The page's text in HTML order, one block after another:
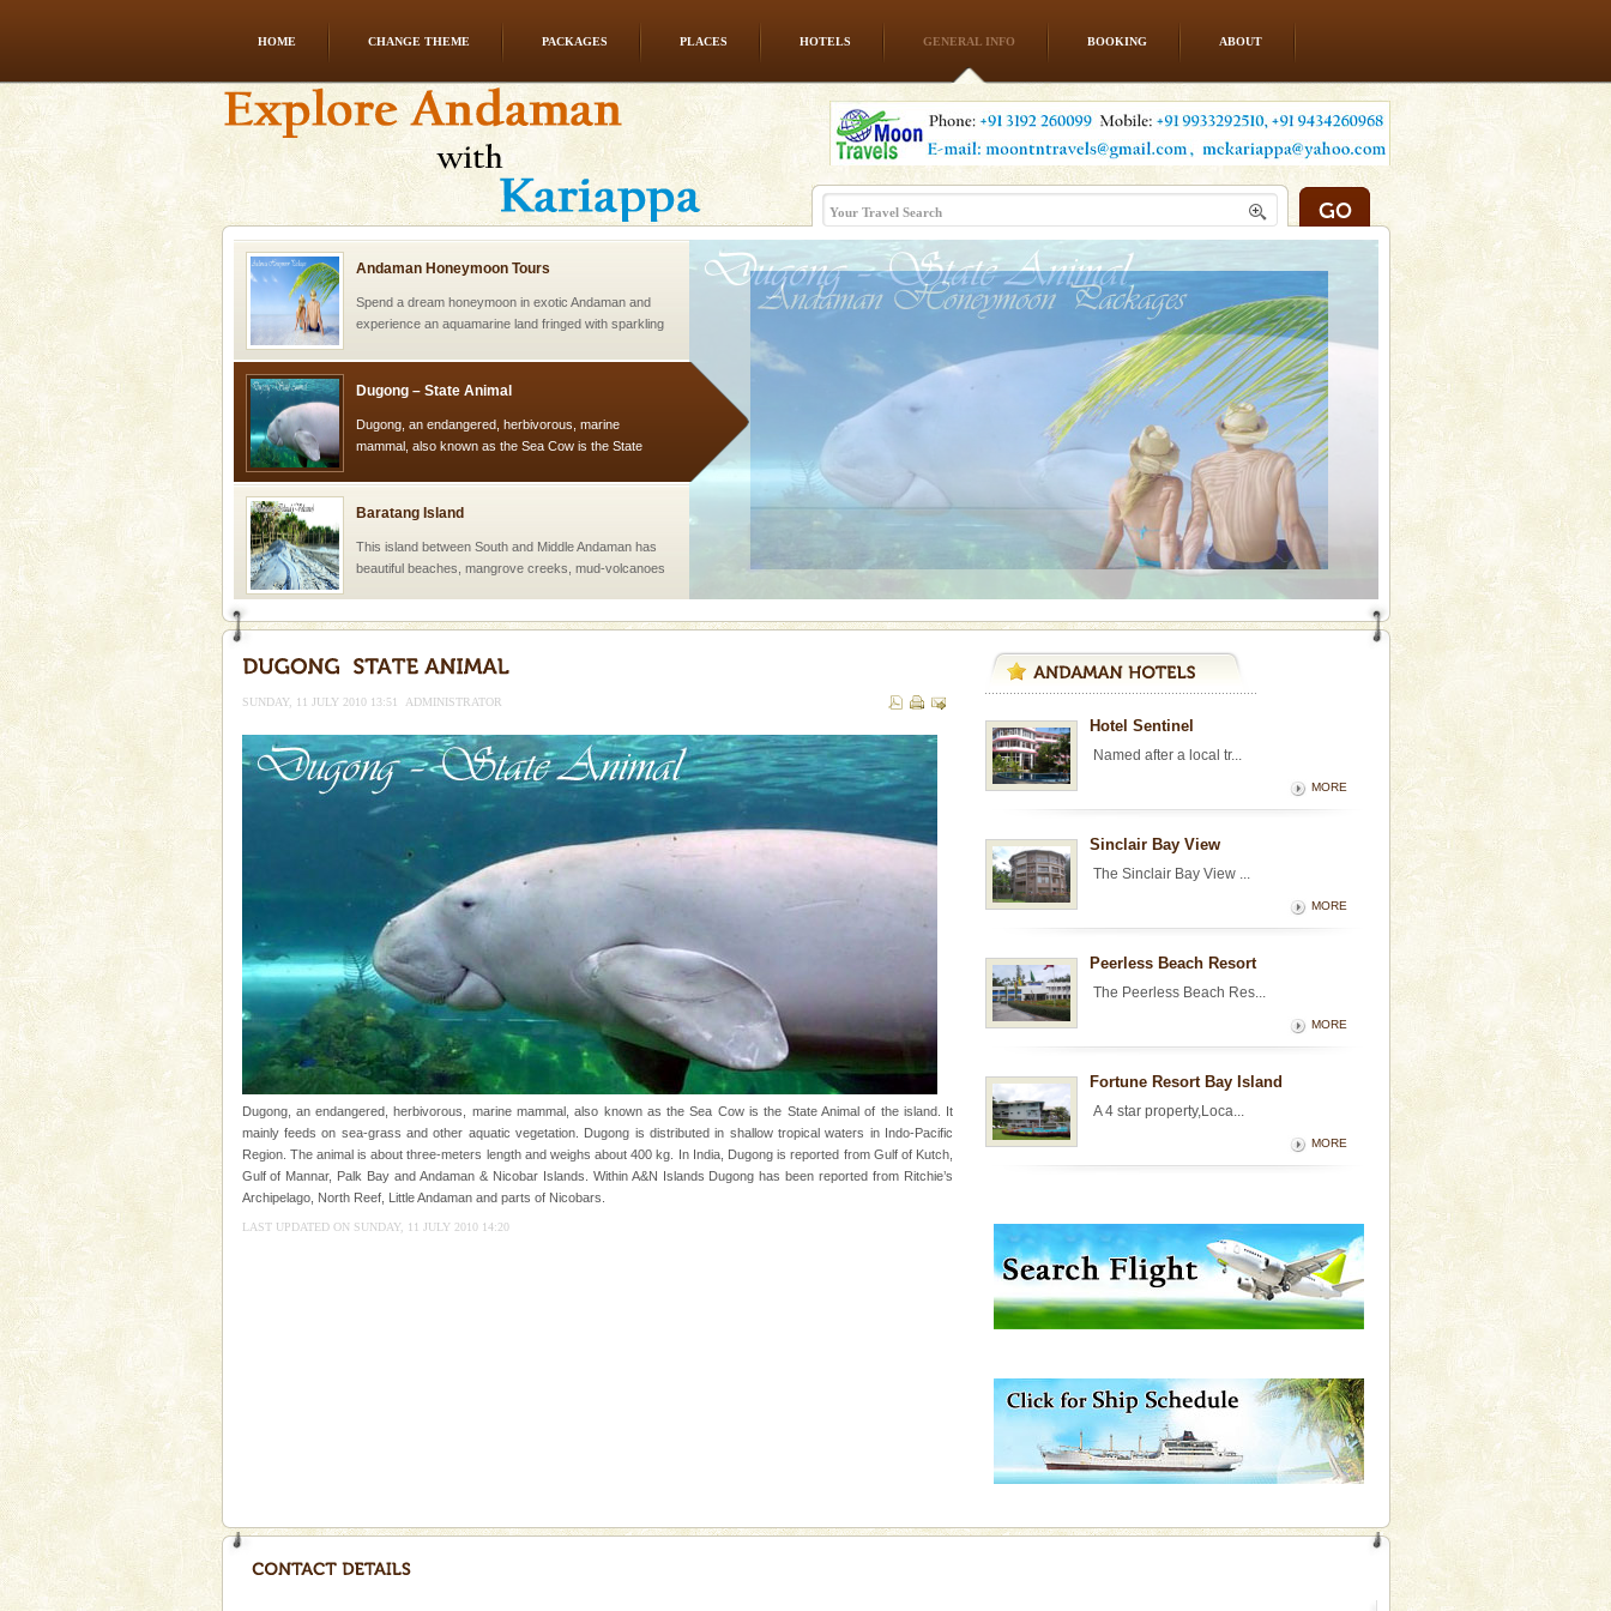
HOME CHANGE THEME PACKAGES PLACES HOTELS GENERAL INFO BOOKING ABOUT
Dugong – State Animal
Dugong, an endangered, herbivorous, marine
mammal, also known as the Sea Cow is the State
Animal of the island. It mainly feeds on sea-grass and
oth
Andaman Honeymoon Tours
Spend a dream honeymoon in exotic Andaman and
experience an aquamarine land fringed with sparkling
Dugong – State Animal
Dugong, an endangered, herbivorous, marine
mammal, also known as the Sea Cow is the State
oth
Baratang Island
This island between South and Middle Andaman has
beautiful beaches, mangrove creeks, mud-volcanoes
Adventures in Andaman
There is no better adventure than diving. Whether
Mount Harriet
Mount Harriet (55 Kms. by road/15 Kms. by ferry and
trek from Port Blair). The summer capital headquarter
of the Chief Commissioner during British R
limestone caves andaman
Lime-stone cave can be explored with the permission
of Forest Department(from Baratang) and proper
local guidance. Very limited government accommoda
Andaman Cruise Tours
A visit to Andaman and Nicobar is never complete
without a cruise to different islands of this one of a
kind union territory. There are quite a fe
Andaman Monuments
Cellular jail, located at Port Blair, stood mute witness
to the tortures meted out to the freedom fighters, who
were incarcerated in this jail. The
Corals belong to a large group of animals known as
animals). Corals grow slow. The massive forms
SUNDAY, 11 JULY 2010 13:51 ADMINISTRATOR
Dugong, an endangered, herbivorous, marine mammal, also known as the Sea Cow is the State Animal of the island. It
mainly feeds on sea-grass and other aquatic vegetation. Dugong is distributed in shallow tropical waters in Indo-Pacific
Region. The animal is about three-meters length and weighs about 400 kg. In India, Dugong is reported from Gulf of Kutch,
Gulf of Mannar, Palk Bay and Andaman & Nicobar Islands. Within A&N Islands Dugong has been reported from Ritchie’s
Archipelago, North Reef, Little Andaman and parts of Nicobars.
LAST UPDATED ON SUNDAY, 11 JULY 2010 14:20
Hotel Sentinel
Named after a local tr...
MORE
Sinclair Bay View
The Sinclair Bay View ...
MORE
Peerless Beach Resort
The Peerless Beach Res...
MORE
Fortune Resort Bay Island
A 4 star property,Loca...
MORE